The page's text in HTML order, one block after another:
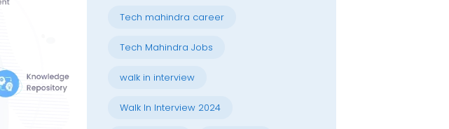
Tech mahindra career
Tech Mahindra Jobs
walk in interview
Walk In Interview 2024